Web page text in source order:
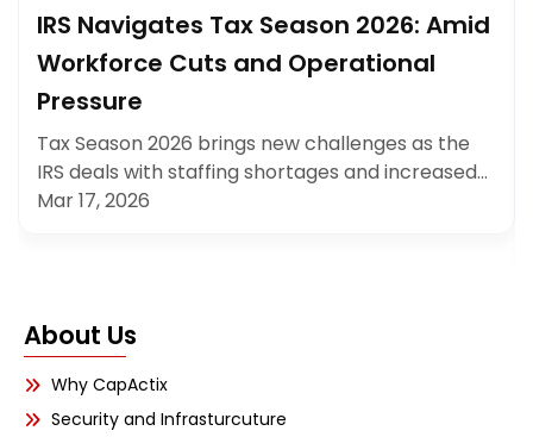
IRS Navigates Tax Season 2026: Amid
Workforce Cuts and Operational
Pressure
Tax Season 2026 brings new challenges as the
IRS deals with staffing shortages and increased…
Mar 17, 2026
About Us
Why CapActix
Security and Infrasturcuture